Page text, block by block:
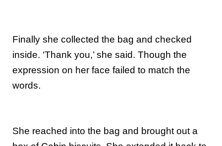
Finally she collected the bag and checked
inside. ‘Thank you,’ she said. Though the
expression on her face failed to match the
words.
She reached into the bag and brought out a